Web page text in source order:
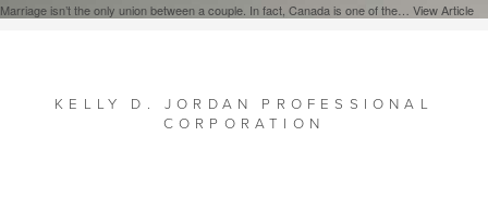
Marriage isn’t the only union between a couple. In fact, Canada is one of the… View Article
KELLY D. JORDAN PROFESSIONAL
CORPORATION